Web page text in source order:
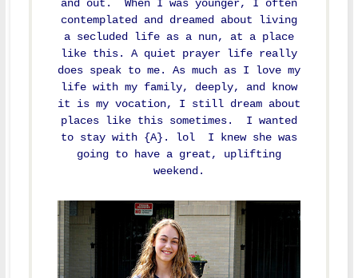
and out. When I was younger, I often
contemplated and dreamed about living
a secluded life as a nun, at a place
like this. A quiet prayer life really
does speak to me. As much as I love my
life with my family, deeply, and know
it is my vocation, I still dream about
places like this sometimes. I wanted
to stay with {A}. lol I knew she was
going to have a great, uplifting
weekend.